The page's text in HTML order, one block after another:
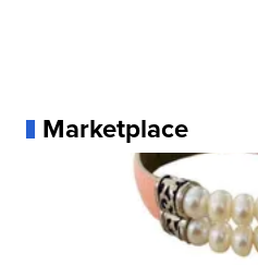
Marketplace